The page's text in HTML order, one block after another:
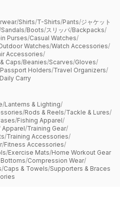
/Shirts/T-Shirts/Pants/ジャケット
Sandals/Boots/スリッパ/Backpacks/
Purses/Casual Watches/
Watches/Watch Accessories/
Accessories/
Caps/Beanies/Scarves/Gloves/
Passport Holders/Travel Organizers/
Carry
/Lanterns & Lighting/
/Rods & Reels/Tackle & Lures/
/Fishing Apparel/
Apparel/Training Gear/
/Training Accessories/
/Fitness Accessories/
/Exercise Mats/Home Workout Gear
/Compression Wear/
/Caps & Towels/Supporters & Braces